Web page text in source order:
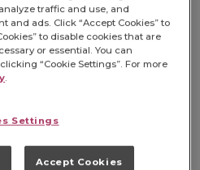
72
traffic and use, and
and ads. Click “Accept Cookies” to
to disable cookies that are
or essential. You can
“Cookie Settings”. For more
.
Settings
Accept Cookies